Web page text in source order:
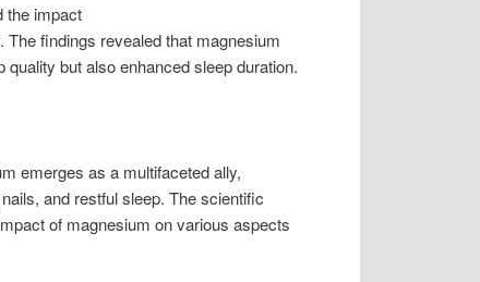
the impact
findings revealed that magnesium
but also enhanced sleep duration.
emerges as a multifaceted ally,
and restful sleep. The scientific
of magnesium on various aspects